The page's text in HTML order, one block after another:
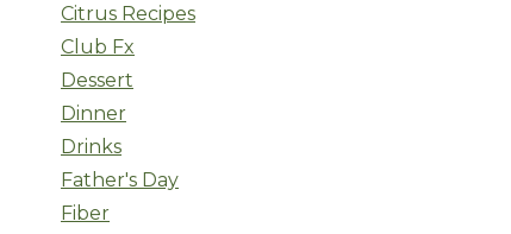
Citrus Recipes
Club Fx
Dessert
Dinner
Drinks
Father's Day
Fiber